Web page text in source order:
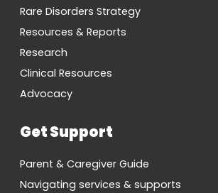
Rare Disorders Strategy
Resources & Reports
Research
Clinical Resources
Advocacy
Get Support
Parent & Caregiver Guide
Navigating services & supports